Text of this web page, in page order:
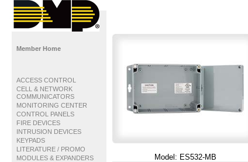
Member Home
ACCESS CONTROL
CELL & NETWORK
COMMUNICATORS
MONITORING CENTER
CONTROL PANELS
FIRE DEVICES
INTRUSION DEVICES
KEYPADS
LITERATURE / PROMO
MODULES & EXPANDERS
Model: ES532-MB